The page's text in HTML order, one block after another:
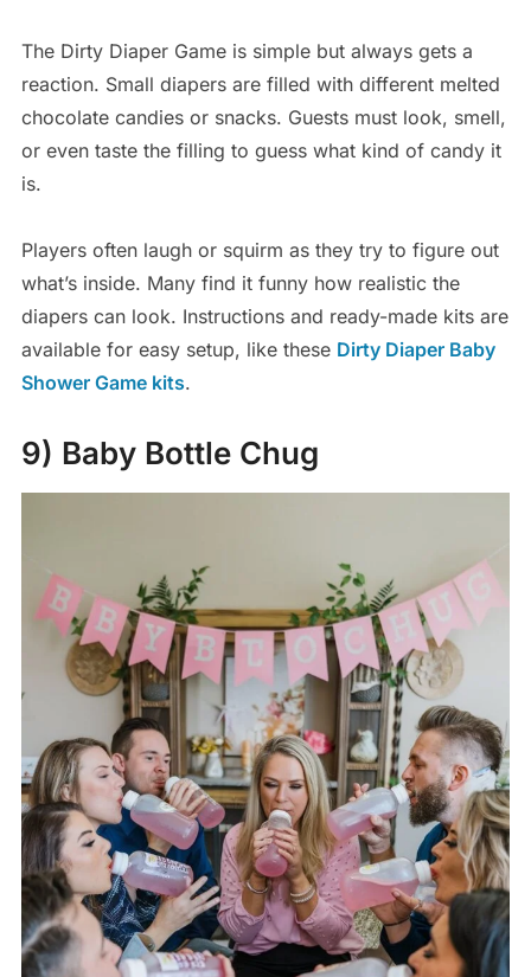
The Dirty Diaper Game is simple but always gets a
reaction. Small diapers are filled with different melted
chocolate candies or snacks. Guests must look, smell,
or even taste the filling to guess what kind of candy it
is.
Players often laugh or squirm as they try to figure out
what’s inside. Many find it funny how realistic the
diapers can look. Instructions and ready-made kits are
available for easy setup, like these Dirty Diaper Baby
Shower Game kits.
9) Baby Bottle Chug